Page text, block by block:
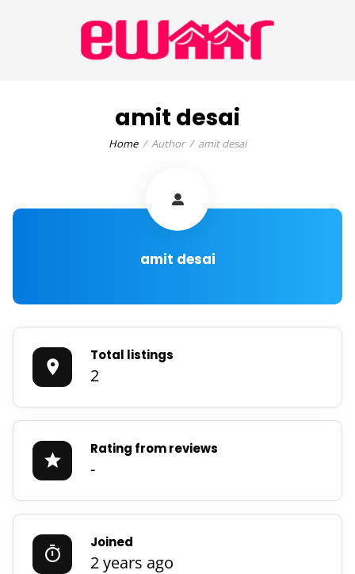
amit desai
Home Author amit desai
amit desai
Total listings
2
Rating from reviews
-
Joined
2 years ago